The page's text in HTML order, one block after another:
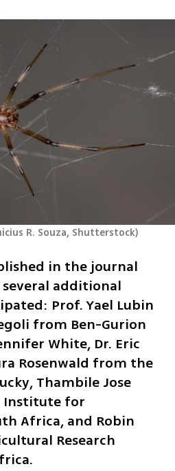
R. Souza, Shutterstock)
in the journal
additional
Prof. Yael Lubin
from Ben-Gurion
White, Dr. Eric
Rosenwald from the
Thambile Jose
Institute for
Africa, and Robin
Research